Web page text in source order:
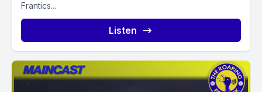
Frantics...
Listen